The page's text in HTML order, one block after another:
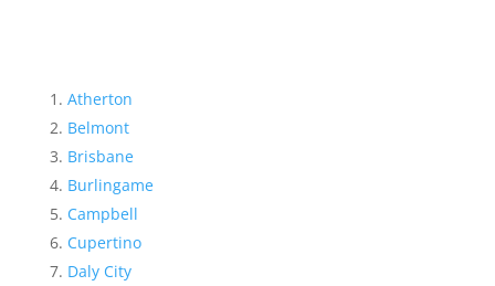
Atherton
Belmont
Brisbane
Burlingame
Campbell
Cupertino
Daly City